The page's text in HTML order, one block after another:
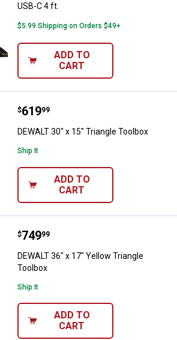
USB-C 4 ft.
$5.99 Shipping on Orders $49+
ADD TO
CART
DEWALT 30" x 15" Triangle
Price:
$619
. 99
DEWALT 30" x 15" Triangle Toolbox
Ship It
ADD TO
CART
DEWALT 36" x 17" Yellow
Price:
$749
. 99
DEWALT 36" x 17" Yellow Triangle
Toolbox
Ship It
ADD TO
CART